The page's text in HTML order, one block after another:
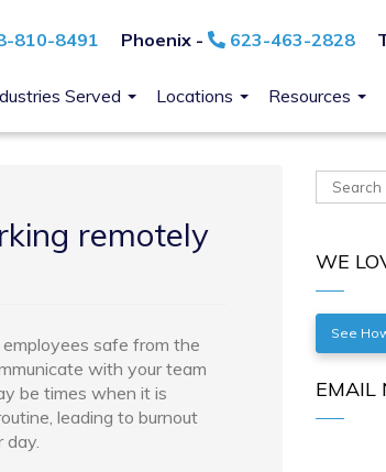
810-8491 Phoenix - 623-463-2828
Served Locations Resources
remotely
safe from the
with your team
be times when it is
leading to burnout
day.
WE
See
EMAIL